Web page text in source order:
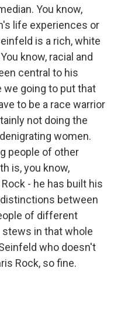
You know,
life experiences or
is a rich, white
know, racial and
central to his
we going to put that
to be a race warrior
not doing the
women.
people of other
is, you know,
- he has built his
between
of different
in that whole
who doesn't
Rock, so fine.